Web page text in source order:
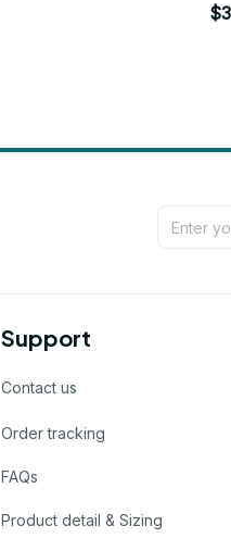
Support
Contact us
Order tracking
FAQs
Product detail & Sizing